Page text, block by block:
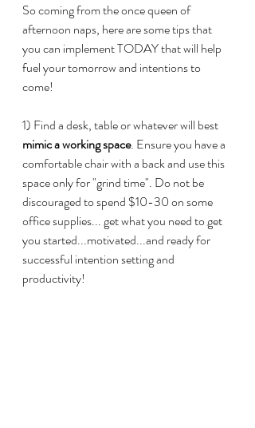
So coming from the once queen of
afternoon naps, here are some tips that
you can implement TODAY that will help
fuel your tomorrow and intentions to
come!
1) Find a desk, table or whatever will best
mimic a working space. Ensure you have a
comfortable chair with a back and use this
space only for "grind time". Do not be
discouraged to spend $10-30 on some
office supplies... get what you need to get
you started...motivated...and ready for
successful intention setting and
productivity!